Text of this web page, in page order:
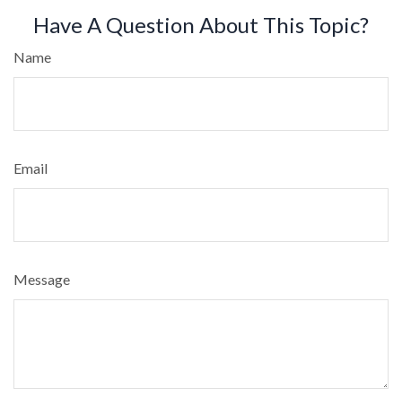
Have A Question About This Topic?
Name
Email
Message